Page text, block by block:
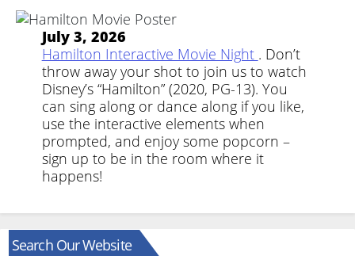
July 3, 2026
Hamilton Interactive Movie Night . Don’t
throw away your shot to join us to watch
Disney’s “Hamilton” (2020, PG-13). You
can sing along or dance along if you like,
use the interactive elements when
prompted, and enjoy some popcorn –
sign up to be in the room where it
happens!
Search Our Website